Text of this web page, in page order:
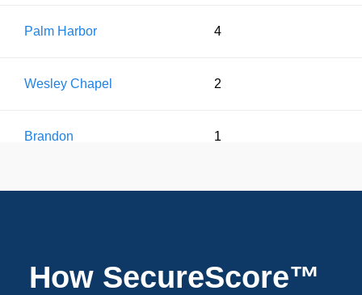
Palm Harbor 4
Wesley Chapel 2
Brandon 1
Pinellas Park 1
How SecureScore™